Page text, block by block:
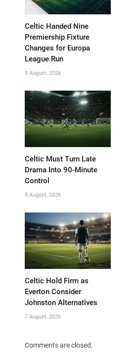
Celtic Handed Nine
Premiership Fixture
Changes for Europa
League Run
8 August, 2026
Celtic Must Turn Late
Drama Into 90-Minute
Control
8 August, 2026
Celtic Hold Firm as
Everton Consider
Johnston Alternatives
7 August, 2026
Comments are closed.